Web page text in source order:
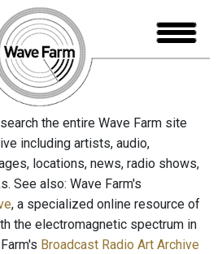
the entire Wave Farm site
including artists, audio,
locations, news, radio shows,
See also: Wave Farm's
, a specialized online resource of
the electromagnetic spectrum in
Broadcast Radio Art Archive